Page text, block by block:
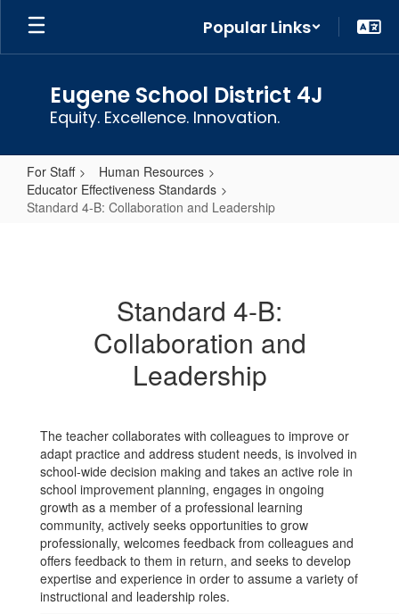
Skip
main
Popular Links
Eugene School District 4J
Equity. Excellence. Innovation.
For Staff
Human Resources
Educator Effectiveness Standards
Standard 4-B: Collaboration and Leadership
Collaboration
Leadership
Standard 4-B:
Collaboration and
Leadership
The teacher collaborates with colleagues to improve or
adapt practice and address student needs, is involved in
school-wide decision making and takes an active role in
school improvement planning, engages in ongoing
growth as a member of a professional learning
community, actively seeks opportunities to grow
professionally, welcomes feedback from colleagues and
offers feedback to them in return, and seeks to develop
expertise and experience in order to assume a variety of
instructional and leadership roles.